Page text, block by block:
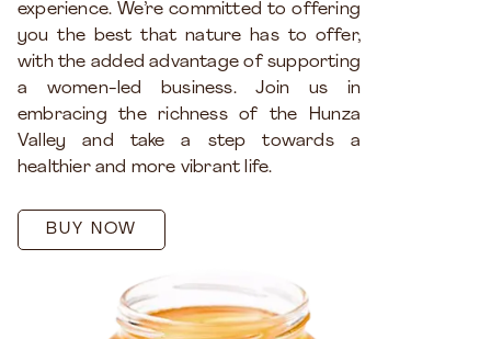
experience. We’re committed to offering
you the best that nature has to offer,
with the added advantage of supporting
a women-led business. Join us in
embracing the richness of the Hunza
Valley and take a step towards a
healthier and more vibrant life.
BUY NOW